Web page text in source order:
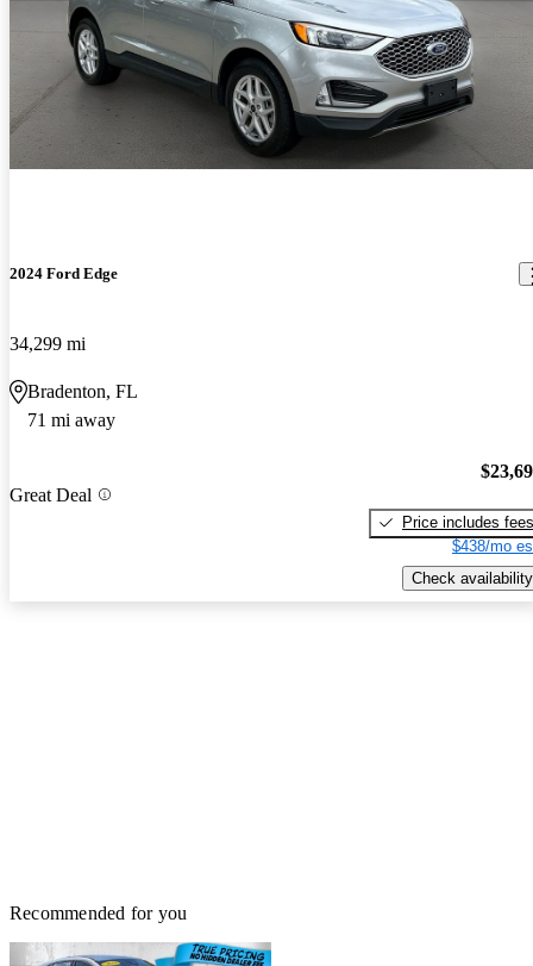
2024 Ford Edge
34,299 mi
Bradenton, FL
71 mi away
Great Deal
Price includes fees
$438/mo
Check availability
Recommended for you